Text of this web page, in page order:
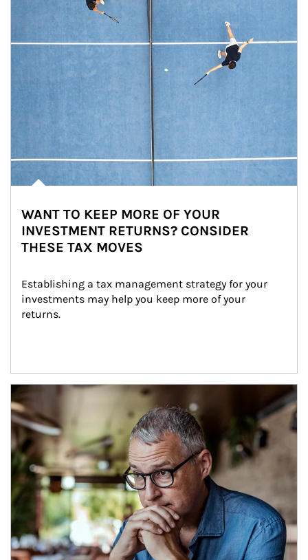
WANT TO KEEP MORE OF YOUR
INVESTMENT RETURNS? CONSIDER
THESE TAX MOVES
Establishing a tax management strategy for your
investments may help you keep more of your
returns.
Article Image